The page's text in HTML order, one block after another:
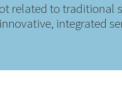
related to traditional
integrated